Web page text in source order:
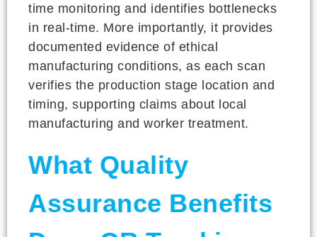
time monitoring and identifies bottlenecks
in real-time. More importantly, it provides
documented evidence of ethical
manufacturing conditions, as each scan
verifies the production stage location and
timing, supporting claims about local
manufacturing and worker treatment.
What Quality
Assurance Benefits